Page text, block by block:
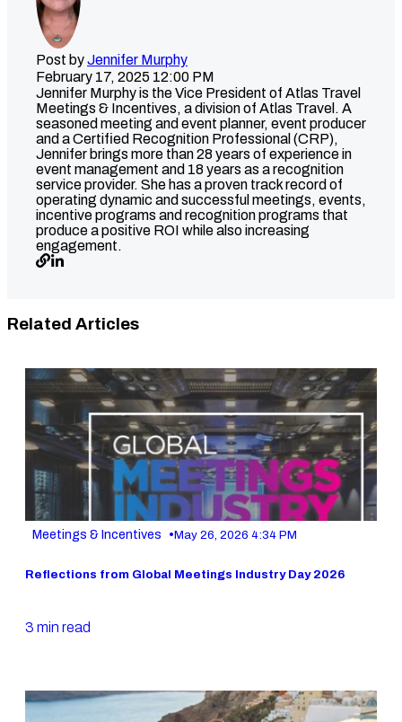
Post byJennifer Murphy
February 17, 2025 12:00 PM
Jennifer Murphy is the Vice President of Atlas Travel
Meetings & Incentives, a division of Atlas Travel. A
seasoned meeting and event planner, event producer
and a Certified Recognition Professional (CRP),
Jennifer brings more than 28 years of experience in
event management and 18 years as a recognition
service provider. She has a proven track record of
operating dynamic and successful meetings, events,
incentive programs and recognition programs that
produce a positive ROI while also increasing
engagement.
Related Articles
Meetings & Incentives •May 26, 2026 4:34 PM
Reflections from Global Meetings Industry Day 2026
3 min read